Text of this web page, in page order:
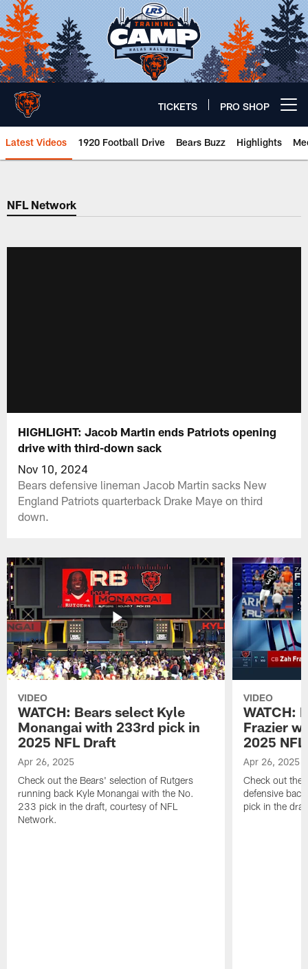
Skip
to
main
content
TICKETS PRO SHOP
Latest Videos 1920 Football Drive Bears Buzz Highlights
Chicago Bears 🐻⬇️
NFL Network
HIGHLIGHT: Jacob Martin ends Patriots opening
drive with third-down sack
Nov 10, 2024
Bears defensive lineman Jacob Martin sacks New
England Patriots quarterback Drake Maye on third
down.
VIDEO
WATCH: Bears select Kyle
Monangai with 233rd pick in
2025 NFL Draft
Apr 26, 2025
Check out the Bears' selection of Rutgers
running back Kyle Monangai with the No.
233 pick in the draft, courtesy of NFL
Network.
VIDEO
WATCH:
Frazier
2025
Apr 26, 2025
Check out the
defensive
pick in the